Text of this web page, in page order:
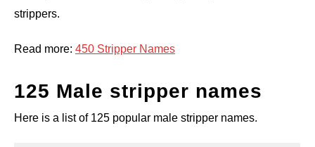
strippers.
Read more: 450 Stripper Names
125 Male stripper names
Here is a list of 125 popular male stripper names.